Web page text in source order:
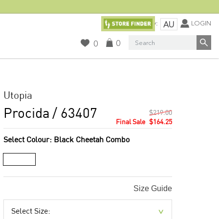
Currency: AU LOGIN
0 0 Search
Utopia
Procida / 63407
$219.00
$164.25
Select Colour: Black Cheetah Combo
Size Guide
Select Size: